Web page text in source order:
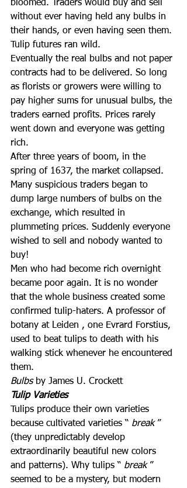
bloomed. Traders would buy and sell
without ever having held any bulbs in
their hands, or even having seen them.
Tulip futures ran wild.
Eventually the real bulbs and not paper
contracts had to be delivered. So long
as florists or growers were willing to
pay higher sums for unusual bulbs, the
traders earned profits. Prices rarely
went down and everyone was getting
rich.
After three years of boom, in the
spring of 1637, the market collapsed.
Many suspicious traders began to
dump large numbers of bulbs on the
exchange, which resulted in
plummeting prices. Suddenly everyone
wished to sell and nobody wanted to
buy!
Men who had become rich overnight
became poor again. It is no wonder
that the whole business created some
confirmed tulip-haters. A professor of
botany at Leiden , one Evrard Forstius,
used to beat tulips to death with his
walking stick whenever he encountered
them.
Bulbs by James U. Crockett
Tulip Varieties
Tulips produce their own varieties
because cultivated varieties “ break ”
(they unpredictably develop
extraordinarily beautiful new colors
and patterns). Why tulips “ break ”
seemed to be a mystery, but modern